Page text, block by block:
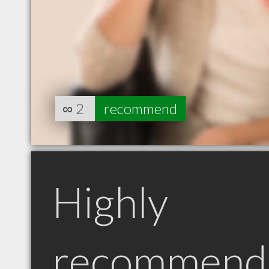
∞ 2 recommend
Highly